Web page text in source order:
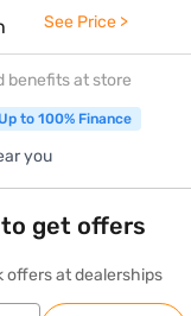
See Price >
benefits at store
to 100% Finance
you
get offers
offers at dealerships